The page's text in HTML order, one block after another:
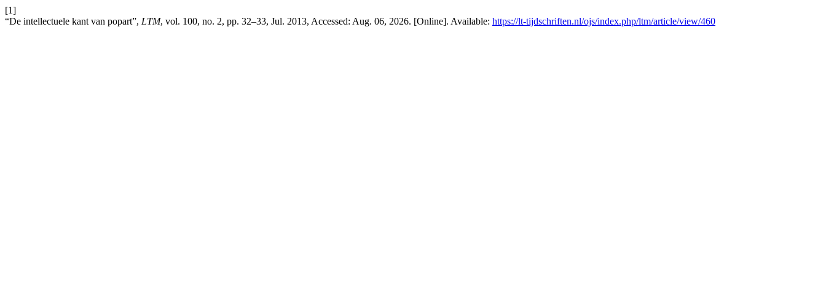
[1]
“De intellectuele kant van popart”, LTM, vol. 100, no. 2, pp. 32–33, Jul. 2013, Accessed: Aug. 06, 2026. [Online]. Available: https://lt-tijdschriften.nl/ojs/index.php/ltm/article/view/460